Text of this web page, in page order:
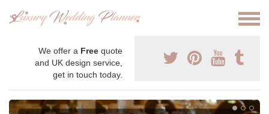
We offer a Free quote
and UK design service,
get in touch today.